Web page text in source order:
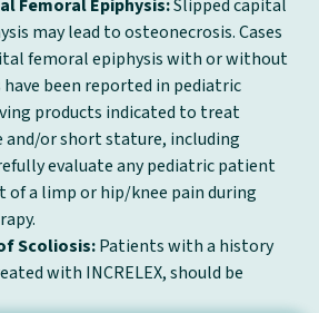
Femoral Epiphysis:Slipped capital
may lead to osteonecrosis. Cases
femoral epiphysis with or without
been reported in pediatric
products indicated to treat
or short stature, including
evaluate any pediatric patient
a limp or hip/knee pain during
Scoliosis:Patients with a history
with INCRELEX, should be